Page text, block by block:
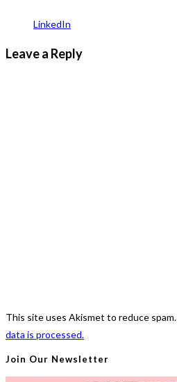
LinkedIn
Leave a Reply
This site uses Akismet to reduce spam.
data is processed.
Join Our Newsletter